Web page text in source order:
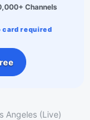
Channels
card required
Angeles (Live)